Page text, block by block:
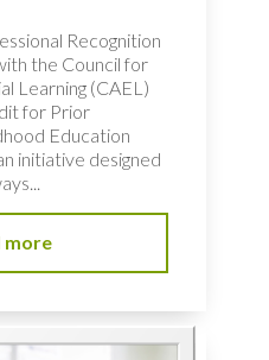
Recognition
the Council for
Learning (CAEL)
for Prior
Education
initiative designed
more